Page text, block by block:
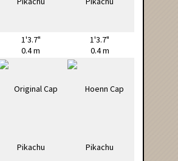
1'3.7"
0.4 m
1'3.7"
0.4 m